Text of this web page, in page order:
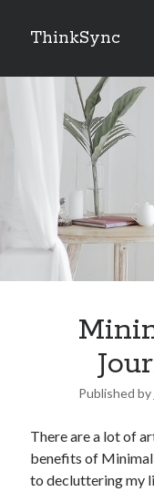
ThinkSync
NEW
Looking for
United Arab Emirates
Ghosts: Raina
The Vegetarian : Han
Published by
There are a lot of
benefits of
to decluttering my